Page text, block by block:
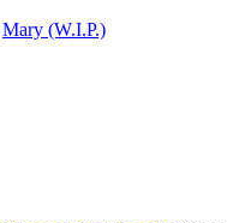
Mary (W.I.P.)